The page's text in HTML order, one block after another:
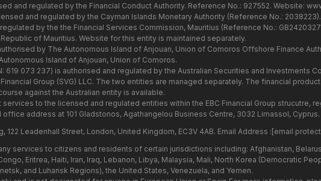
and regulated by the Financial Conduct Authority. Reference No.: 927552. Website:
and regulated by the Cayman Islands Monetary Authority (Reference No.:
by the the Financial Services Commission, Mauritius (Reference No.:
of Mauritius. Website for this entity is maintained separately.
by The Autonomous Island of Anjouan, Union of Comoros Offshore Finance
Island of Anjouan, Union of Comoros.
619 073 237) is authorised and regulated by the Australian Securities and Investments
Group (SVG) LLC. The two entities are managed separately. The financial
against the Australian entity is available.
services to the licensed and regulated entities within the EBC Financial Group strucutre,
address at 101 Gladstonos, Agathangelou Business Centre, 3032 Limassol, Cyprus.
122 Leadenhall Street, London, United Kingdom, EC3V 4AB. Email Address :[email
services to citizens and residents of certain jurisdictions including: Afghanistan,
Eritrea, Haiti, Iran, Iraq, Lebanon, Libya, Malaysia, Mali, North Korea (Democratic
and Luhansk Regions), the United States, Venezuela, and Yemen.